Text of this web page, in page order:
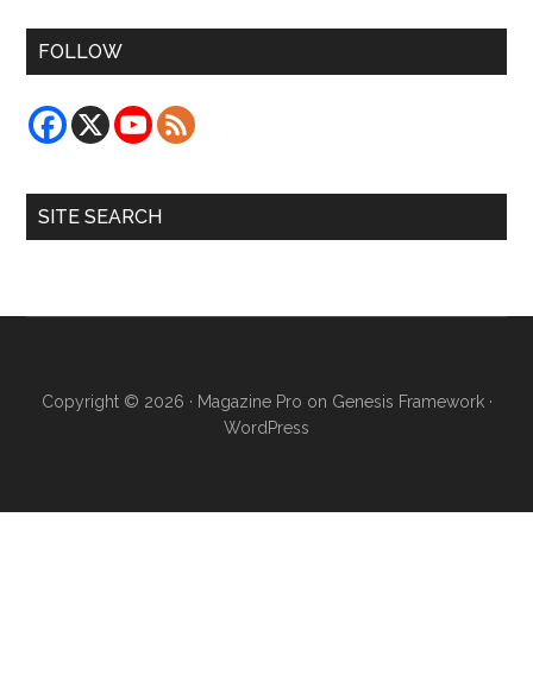
FOLLOW
SITE SEARCH
Copyright © 2026 · Magazine Pro on Genesis Framework·
WordPress